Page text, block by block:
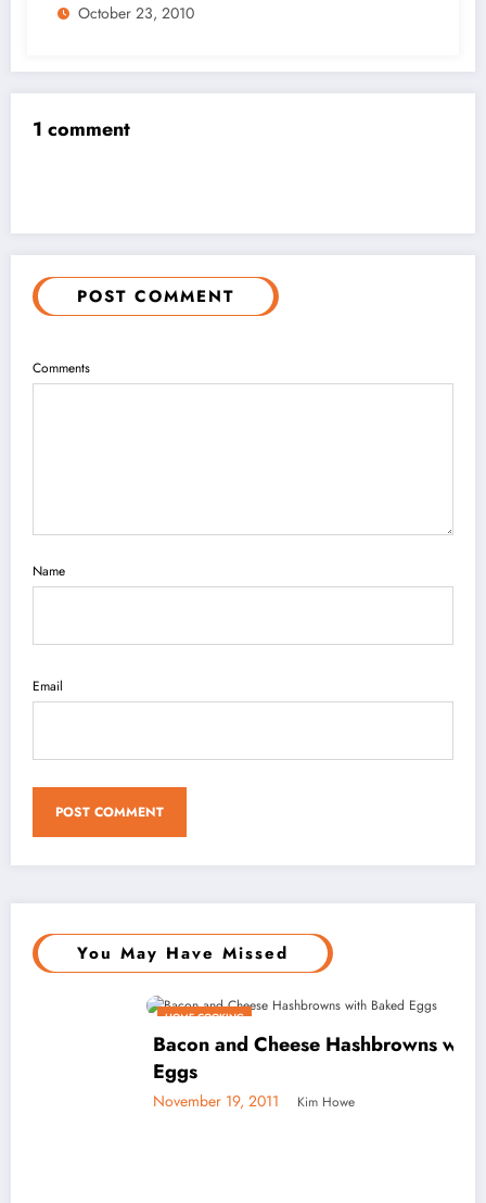
October 23, 2010
1 comment
POST COMMENT
Comments
Name
Email
You May Have Missed
Bacon and Cheese Hashbrowns with Baked
November 19, 2011 Kim Howe